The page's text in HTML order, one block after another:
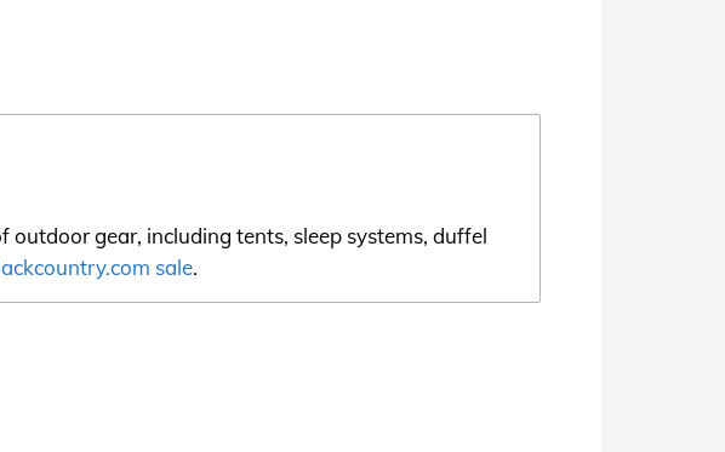
gear, including tents, sleep systems, duffel
sale.